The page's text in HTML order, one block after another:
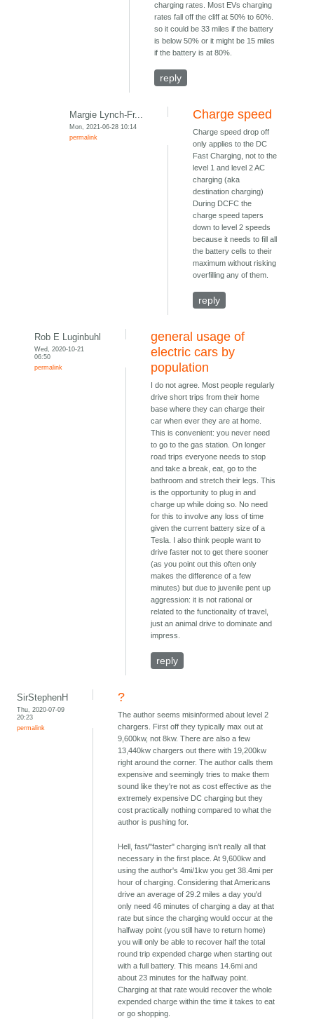
charging rates. Most EVs charging
rates fall off the cliff at 50% to 60%.
so it could be 33 miles if the battery
is below 50% or it might be 15 miles
if the battery is at 80%.
reply
Margie Lynch-Fr...
Mon, 2021-06-28 10:14
permalink
Charge speed
Charge speed drop off
only applies to the DC
Fast Charging, not to the
level 1 and level 2 AC
charging (aka
destination charging)
During DCFC the
charge speed tapers
down to level 2 speeds
because it needs to fill all
the battery cells to their
maximum without risking
overfilling any of them.
reply
Rob E Luginbuhl
Wed, 2020-10-21
06:50
permalink
general usage of
electric cars by
population
I do not agree. Most people regularly
drive short trips from their home
base where they can charge their
car when ever they are at home.
This is convenient: you never need
to go to the gas station. On longer
road trips everyone needs to stop
and take a break, eat, go to the
bathroom and stretch their legs. This
is the opportunity to plug in and
charge up while doing so. No need
for this to involve any loss of time
given the current battery size of a
Tesla. I also think people want to
drive faster not to get there sooner
(as you point out this often only
makes the difference of a few
minutes) but due to juvenile pent up
aggression: it is not rational or
related to the functionality of travel,
just an animal drive to dominate and
impress.
reply
SirStephenH
Thu, 2020-07-09
20:23
permalink
?
The author seems misinformed about level 2
chargers. First off they typically max out at
9,600kw, not 8kw. There are also a few
13,440kw chargers out there with 19,200kw
right around the corner. The author calls them
expensive and seemingly tries to make them
sound like they're not as cost effective as the
extremely expensive DC charging but they
cost practically nothing compared to what the
author is pushing for.
Hell, fast/"faster" charging isn't really all that
necessary in the first place. At 9,600kw and
using the author's 4mi/1kw you get 38.4mi per
hour of charging. Considering that Americans
drive an average of 29.2 miles a day you'd
only need 46 minutes of charging a day at that
rate but since the charging would occur at the
halfway point (you still have to return home)
you will only be able to recover half the total
round trip expended charge when starting out
with a full battery. This means 14.6mi and
about 23 minutes for the halfway point.
Charging at that rate would recover the whole
expended charge within the time it takes to eat
or go shopping.